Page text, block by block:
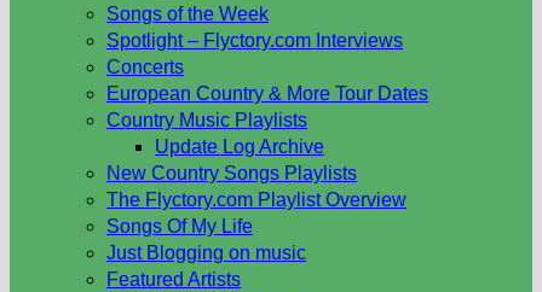
Songs of the Week
Spotlight – Flyctory.com Interviews
Concerts
European Country & More Tour Dates
Country Music Playlists
Update Log Archive
New Country Songs Playlists
The Flyctory.com Playlist Overview
Songs Of My Life
Just Blogging on music
Featured Artists